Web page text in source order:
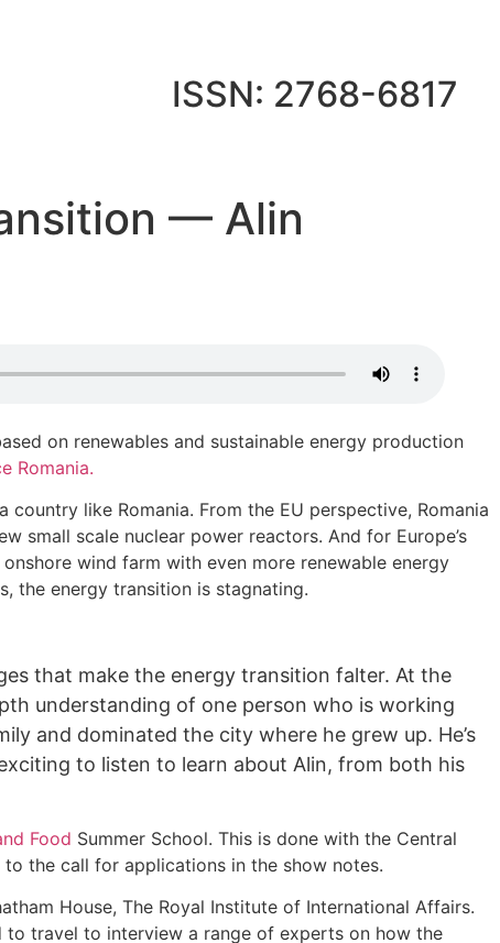
ISSN: 2768-6817
— Alin
on renewables and sustainable energy production
Romania.
like Romania. From the EU perspective, Romania
small scale nuclear power reactors. And for Europe’s
wind farm with even more renewable energy
the energy transition is stagnating.
that make the energy transition falter. At the
understanding of one person who is working
and dominated the city where he grew up. He’s
to listen to learn about Alin, from both his
Food Summer School. This is done with the Central
the call for applications in the show notes.
House, The Royal Institute of International Affairs.
travel to interview a range of experts on how the